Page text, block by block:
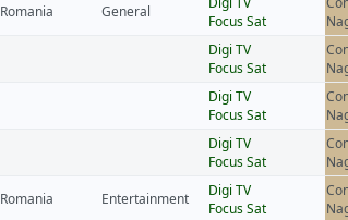
Romania General
Focus Sat
Digi TV
Focus Sat
Digi TV
Focus Sat
Digi TV
Focus Sat
Romania Entertainment
Digi TV
Focus Sat